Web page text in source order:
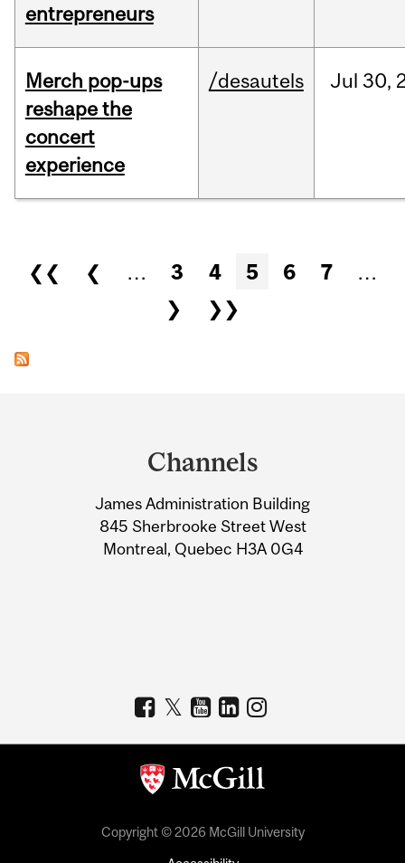
entrepreneurs
Merch pop-ups
reshape the
concert
experience
/desautels Jul 30,
Pages
❮❮ ❮ … 3 4 5 6 7
…
❯
❯❯
Information
Channels
James Administration Building
845 Sherbrooke Street West
Montreal, Quebec H3A 0G4
Copyright © 2026 McGill University